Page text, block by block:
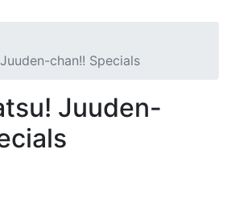
chan!! Specials
Juuden-